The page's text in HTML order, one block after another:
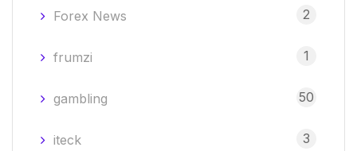
Forex News 2
frumzi 1
gambling 50
iteck 3